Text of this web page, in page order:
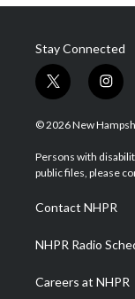
Stay Connected
t
w
i
t
e
i
n
s
a
g
a
m
© 2026 New
Persons with
public files, please
Contact NHPR
NHPR Radio
Careers at NHPR